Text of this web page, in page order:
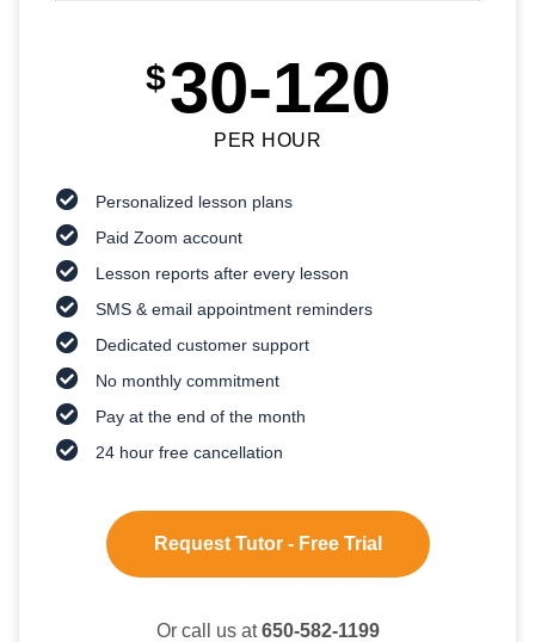
$30-120
PER HOUR
Personalized lesson plans
Paid Zoom account
Lesson reports after every lesson
SMS & email appointment reminders
Dedicated customer support
No monthly commitment
Pay at the end of the month
24 hour free cancellation
Request Tutor - Free Trial
Or call us at650-582-1199